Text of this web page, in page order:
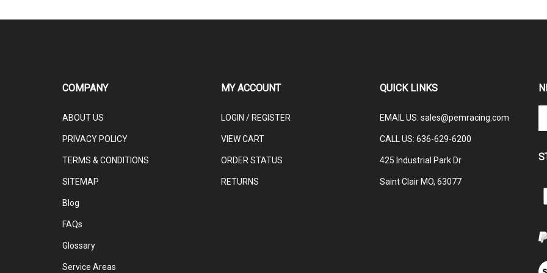
COMPANY
ABOUT US
PRIVACY POLICY
TERMS & CONDITIONS
SITEMAP
Blog
FAQs
Glossary
Service Areas
MY ACCOUNT
LOGIN / REGISTER
VIEW CART
ORDER STATUS
RETURNS
QUICK LINKS
EMAIL US: sales@pemracing.com
CALL US: 636-629-6200
425 Industrial Park Dr
Saint Clair MO, 63077
to
&
on